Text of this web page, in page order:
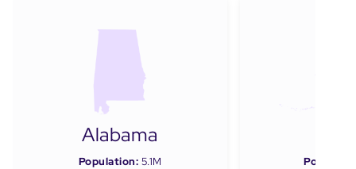
Alabama
Population: 5.1M